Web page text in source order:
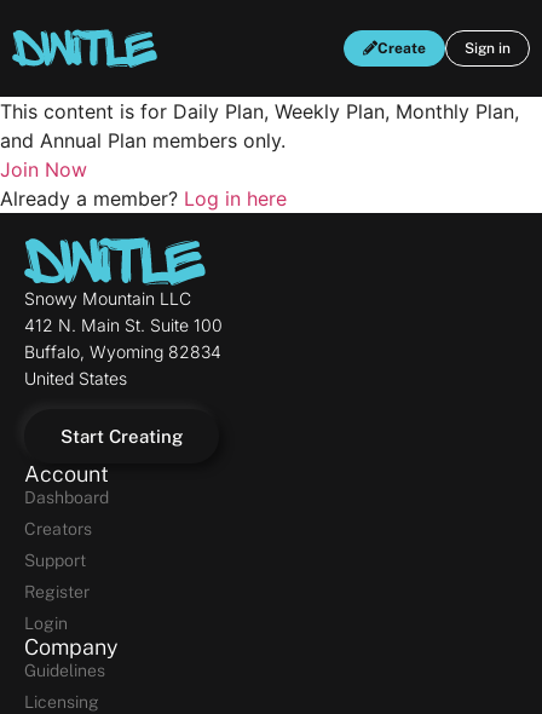
Create Sign in
This content is for Daily Plan, Weekly Plan, Monthly Plan,
and Annual Plan members only.
Join Now
Already a member? Log in here
Snowy Mountain LLC
412 N. Main St. Suite 100
Buffalo, Wyoming 82834
United States
Start Creating
Account
Dashboard
Creators
Support
Register
Login
Company
Guidelines
Licensing